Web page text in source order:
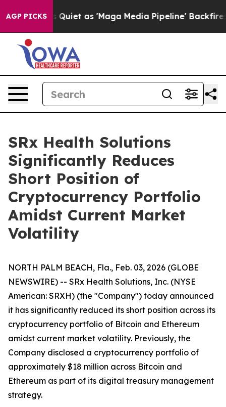
AGP PICKSGoes Quiet as 'Maga Media Pipeline' Backfires
SRx Health Solutions
Significantly Reduces
Short Position of
Cryptocurrency Portfolio
Amidst Current Market
Volatility
NORTH PALM BEACH, Fla., Feb. 03, 2026 (GLOBE
NEWSWIRE) -- SRx Health Solutions, Inc. (NYSE
American: SRXH) (the "Company") today announced
it has significantly reduced its short position across its
cryptocurrency portfolio of Bitcoin and Ethereum
amidst current market volatility. Previously, the
Company disclosed a cryptocurrency portfolio of
approximately $18 million across Bitcoin and
Ethereum as part of its digital treasury management
strategy.